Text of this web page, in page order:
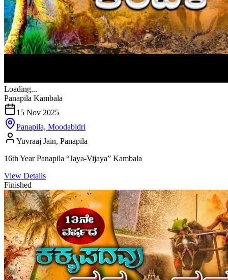
Loading...
Panapila Kambala
15 Nov 2025
Panapila, Moodabidri
Yuvraaj Jain, Panapila
16th Year Panapila “Jaya-Vijaya” Kambala
View Details
Finished